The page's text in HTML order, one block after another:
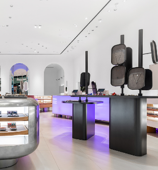
to our terms of service and our privacy policy.
new products, special events, discounts, and